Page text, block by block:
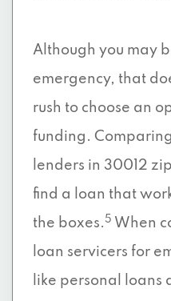
Although you may
emergency, that
rush to choose an
funding.
lenders in 30012
find a loan that
the boxes. 5 When
loan servicers for
like personal loans